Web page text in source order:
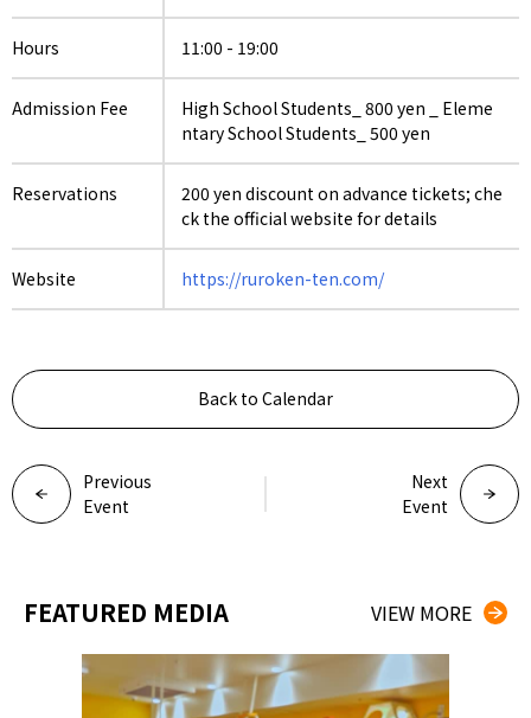
Hours 11:00 - 19:00
Admission Fee
High School Students_ 800 yen _ Eleme
ntary School Students_ 500 yen
Reservations
200 yen discount on advance tickets; che
ck the official website for details
Website https://ruroken-ten.com/
Previous
Event
Back to Calendar
Next
Event
FEATURED MEDIA VIEW MORE